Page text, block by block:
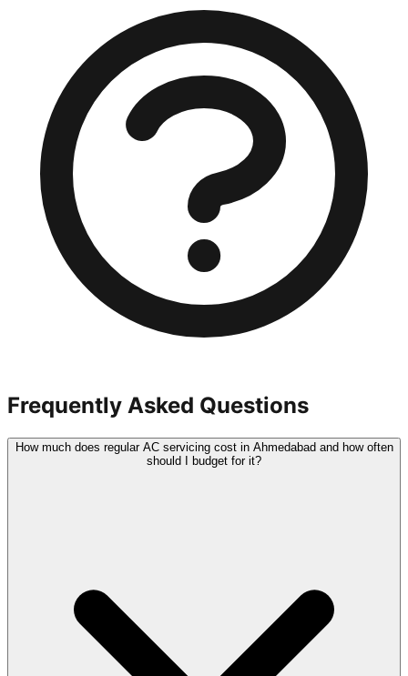
Frequently Asked Questions
How much does regular AC servicing cost in Ahmedabad and how often
should I budget for it?